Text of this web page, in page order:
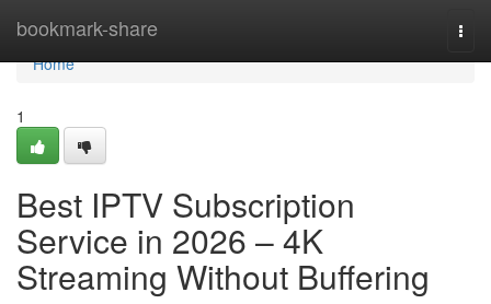
bookmark-share
Home
Home
1
Best IPTV Subscription
Service in 2026 – 4K
Streaming Without Buffering